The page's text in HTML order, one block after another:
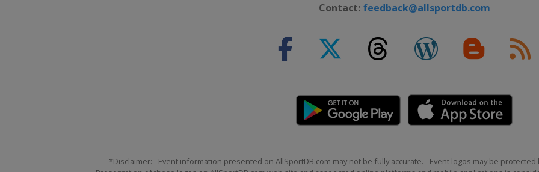
Contact: feedback@allsportdb.com
*Disclaimer: - Event information presented on AllSportDB.com may not be fully accurate. - Event logos may be